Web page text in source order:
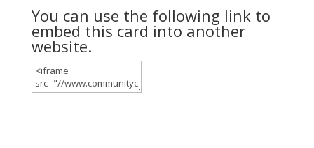
You can use the following link to
embed this card into another
website.